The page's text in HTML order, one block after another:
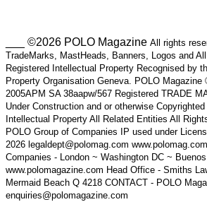
___ ©2026 POLO Magazine All rights
TradeMarks, MastHeads, Banners, Logos and
Registered Intellectual Property Recognised by
Property Organisation Geneva. POLO
2005APM SA 38aapw/567 Registered TRADE
Under Construction and or otherwise Copyrighted
Intellectual Property All Related Entities All
POLO Group of Companies IP used under
2026 legaldept@polomag.com
Companies - London ~ Washington DC ~
www.polomagazine.com Head Office - Smiths
Mermaid Beach Q 4218 CONTACT - POLO
enquiries@polomagazine.com